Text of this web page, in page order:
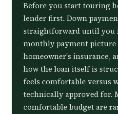
Before you start touring
lender first. Down
straightforward until
monthly payment
homeowner's insurance,
how the loan itself is
feels comfortable versus
technically approved for.
comfortable budget are